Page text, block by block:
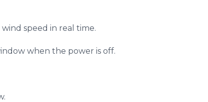
speed in real time.
when the power is off.